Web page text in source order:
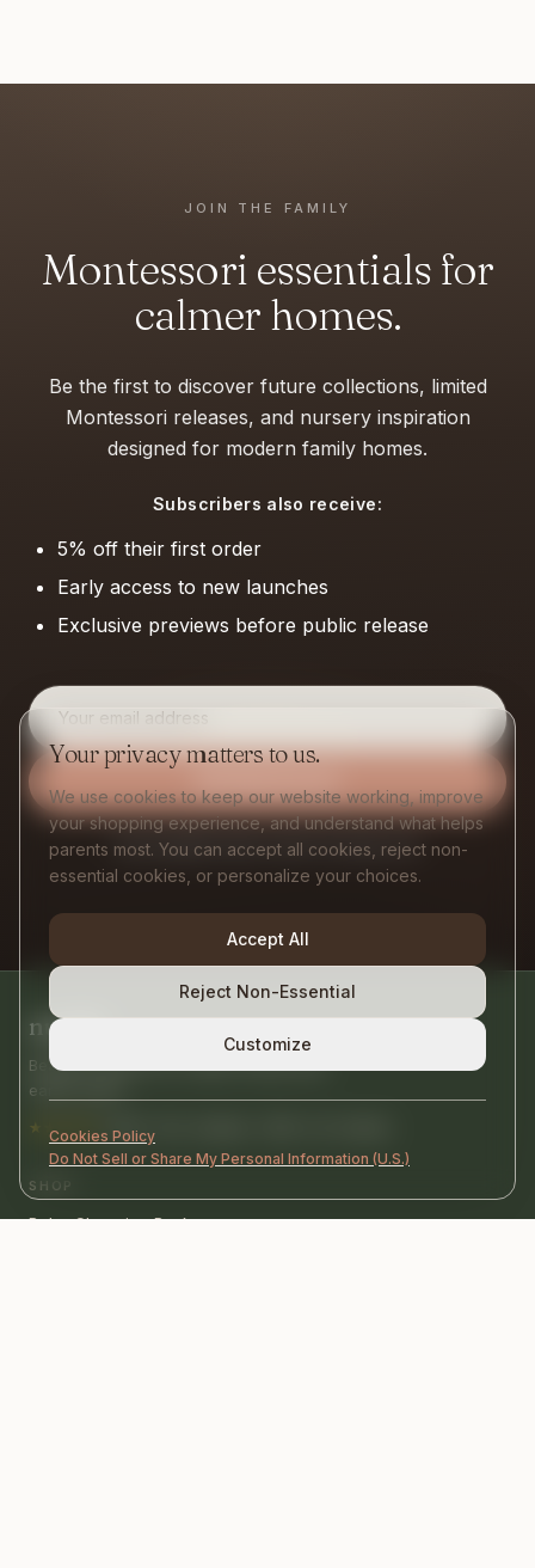
JOIN THE FAMILY
Montessori essentials for
calmer homes.
Be the first to discover future collections, limited
Montessori releases, and nursery inspiration
designed for modern family homes.
Subscribers also receive:
5% off their first order
Early access to new launches
Exclusive previews before public release
Email address
One thoughtful email a month. No spam, ever.
nurtify.
Beautiful objects for calmer homes and
earlier years.
★★★★★
4,9/5 · 50+ reviews · 500+ U.S. homes
SHOP
Baby Changing Basket
Your privacy matters to us.
We use cookies to keep our website working, improve
your shopping experience, and understand what helps
parents most. You can accept all cookies, reject non-
essential cookies, or personalize your choices.
Accept All
Reject Non-Essential
Customize
Cookies Policy
Do Not Sell or Share My Personal Information (U.S.)